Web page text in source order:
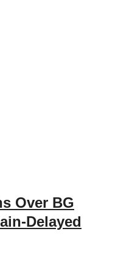
Over BG
Delayed